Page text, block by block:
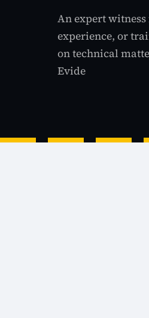
An expert
experience, or
on technical
Evide